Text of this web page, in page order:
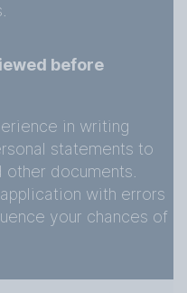
before
in writing
statements to
documents.
with errors
your chances of